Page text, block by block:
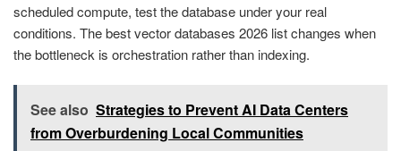
scheduled compute, test the database under your real
conditions. The best vector databases 2026 list changes when
the bottleneck is orchestration rather than indexing.
See also Strategies to Prevent AI Data Centers
from Overburdening Local Communities